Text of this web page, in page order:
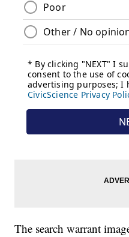
The search warrant